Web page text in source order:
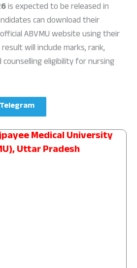
is expected to be released in
can download their
ABVMU website using their
will include marks, rank,
eligibility for nursing
Telegram
Medical University
Uttar Pradesh